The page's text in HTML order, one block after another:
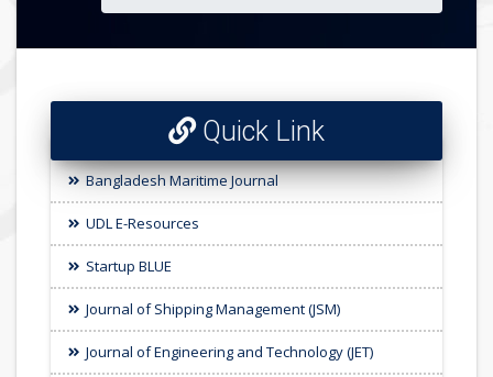
Quick Link
Bangladesh Maritime Journal
UDL E-Resources
Startup BLUE
Journal of Shipping Management (JSM)
Journal of Engineering and Technology (JET)